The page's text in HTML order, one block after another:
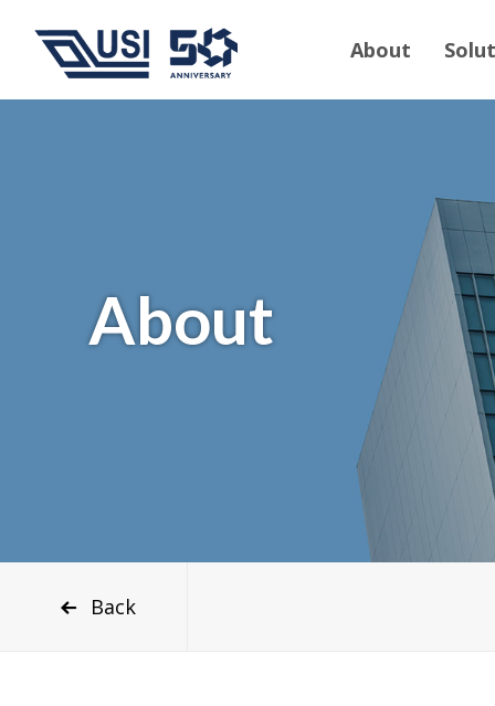
About
About
Back